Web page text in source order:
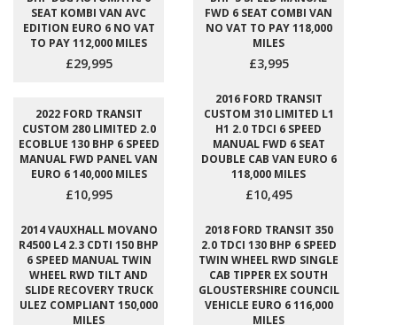
SEAT KOMBI VAN AVC
EDITION EURO 6 NO VAT
TO PAY 112,000 MILES
£29,995
FWD 6 SEAT COMBI VAN
NO VAT TO PAY 118,000
MILES
£3,995
2022 FORD TRANSIT
CUSTOM 280 LIMITED 2.0
ECOBLUE 130 BHP 6 SPEED
MANUAL FWD PANEL VAN
EURO 6 140,000 MILES
£10,995
2016 FORD TRANSIT
CUSTOM 310 LIMITED L1
H1 2.0 TDCI 6 SPEED
MANUAL FWD 6 SEAT
DOUBLE CAB VAN EURO 6
118,000 MILES
£10,495
2014 VAUXHALL MOVANO
R4500 L4 2.3 CDTI 150 BHP
6 SPEED MANUAL TWIN
WHEEL RWD TILT AND
SLIDE RECOVERY TRUCK
ULEZ COMPLIANT 150,000
MILES
2018 FORD TRANSIT 350
2.0 TDCI 130 BHP 6 SPEED
TWIN WHEEL RWD SINGLE
CAB TIPPER EX SOUTH
GLOUSTERSHIRE COUNCIL
VEHICLE EURO 6 116,000
MILES